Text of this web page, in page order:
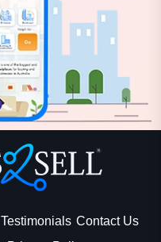
Testimonials Contact Us